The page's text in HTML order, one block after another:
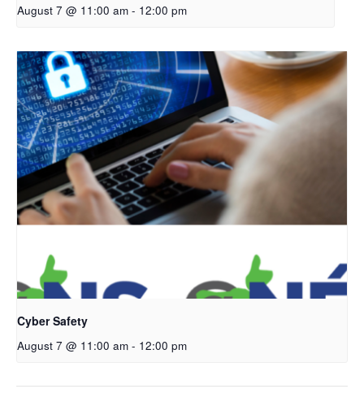
August 7 @ 11:00 am - 12:00 pm
Cyber Safety
August 7 @ 11:00 am - 12:00 pm